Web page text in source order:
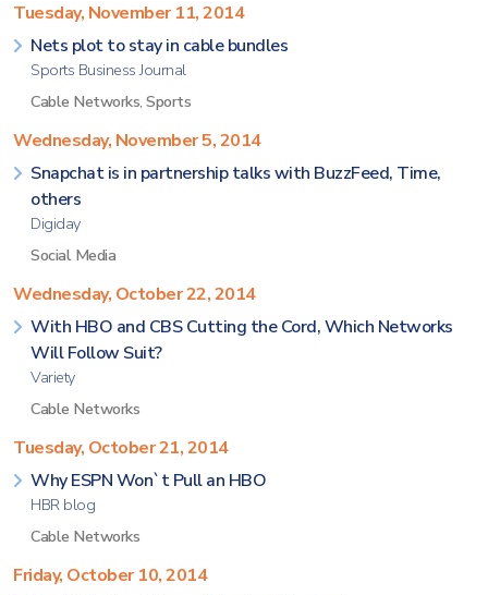
Tuesday, November 11, 2014
Nets plot to stay in cable bundles
Sports Business Journal
Cable Networks, Sports
Wednesday, November 5, 2014
Snapchat is in partnership talks with BuzzFeed, Time,
others
Digiday
Social Media
Wednesday, October 22, 2014
With HBO and CBS Cutting the Cord, Which Networks
Will Follow Suit?
Variety
Cable Networks
Tuesday, October 21, 2014
Why ESPN Won`t Pull an HBO
HBR blog
Cable Networks
Friday, October 10, 2014